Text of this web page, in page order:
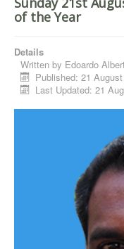
of the Year
Details
Written by Edoardo
Published: 21
Last Updated: 21